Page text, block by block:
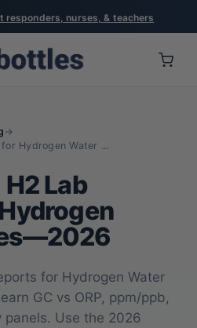
nurses, & teachers
→
Hydrogen Water ...
Lab
for Hydrogen Water
GC vs ORP, ppm/ppb,
Use the 2026